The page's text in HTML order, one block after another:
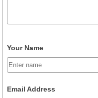
Your Name
Email Address